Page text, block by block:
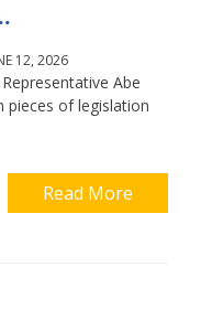
12, 2026
Abe
pieces of legislation
Read More